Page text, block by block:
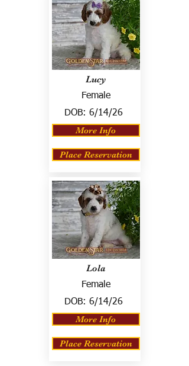
Lucy
Female
DOB: 6/14/26
More Info
Place Reservation
Lola
Female
DOB: 6/14/26
More Info
Place Reservation